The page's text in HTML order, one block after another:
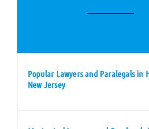
Popular Lawyers and Paralegals in
New Jersey